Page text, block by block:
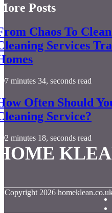
Posts
Chaos To
Services
7 minutes 34, seconds read
Often Should
Service?
2 minutes 18, seconds read
Copyright 2026